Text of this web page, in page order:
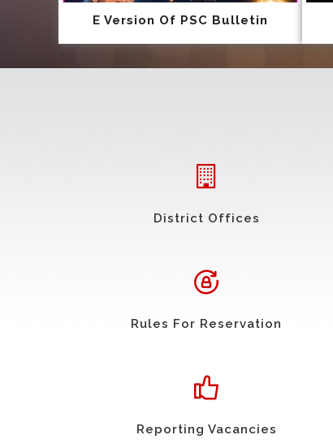
E Version Of PSC Bulletin
District Offices
Rules For Reservation
Reporting Vacancies